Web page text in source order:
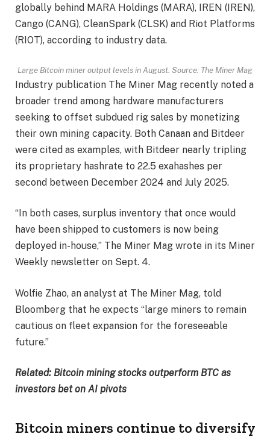
globally behind MARA Holdings (MARA), IREN (IREN),
Cango (CANG), CleanSpark (CLSK) and Riot Platforms
(RIOT), according to industry data.
Large Bitcoin miner output levels in August. Source: The Miner Mag
Industry publication The Miner Mag recently noted a
broader trend among hardware manufacturers
seeking to offset subdued rig sales by monetizing
their own mining capacity. Both Canaan and Bitdeer
were cited as examples, with Bitdeer nearly tripling
its proprietary hashrate to 22.5 exahashes per
second between December 2024 and July 2025.
“In both cases, surplus inventory that once would
have been shipped to customers is now being
deployed in-house,” The Miner Mag wrote in its Miner
Weekly newsletter on Sept. 4.
Wolfie Zhao, an analyst at The Miner Mag, told
Bloomberg that he expects “large miners to remain
cautious on fleet expansion for the foreseeable
future.”
Related: Bitcoin mining stocks outperform BTC as
investors bet on AI pivots
Bitcoin miners continue to diversify